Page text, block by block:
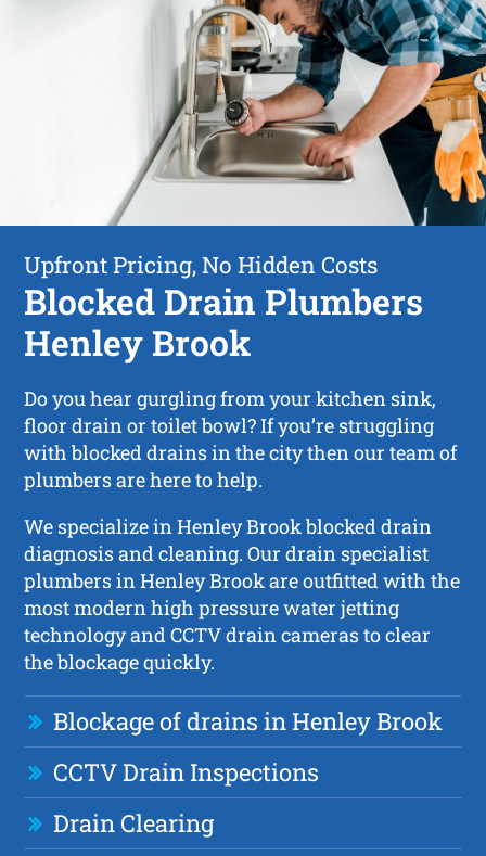
Upfront Pricing, No Hidden Costs
Blocked Drain Plumbers
Henley Brook
Do you hear gurgling from your kitchen sink,
floor drain or toilet bowl? If you’re struggling
with blocked drains in the city then our team of
plumbers are here to help.
We specialize in Henley Brook blocked drain
diagnosis and cleaning. Our drain specialist
plumbers in Henley Brook are outfitted with the
most modern high pressure water jetting
technology and CCTV drain cameras to clear
the blockage quickly.
Blockage of drains in Henley Brook
CCTV Drain Inspections
Drain Clearing